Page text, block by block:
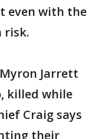
even with the
risk.
Jarrett
killed while
Craig says
their